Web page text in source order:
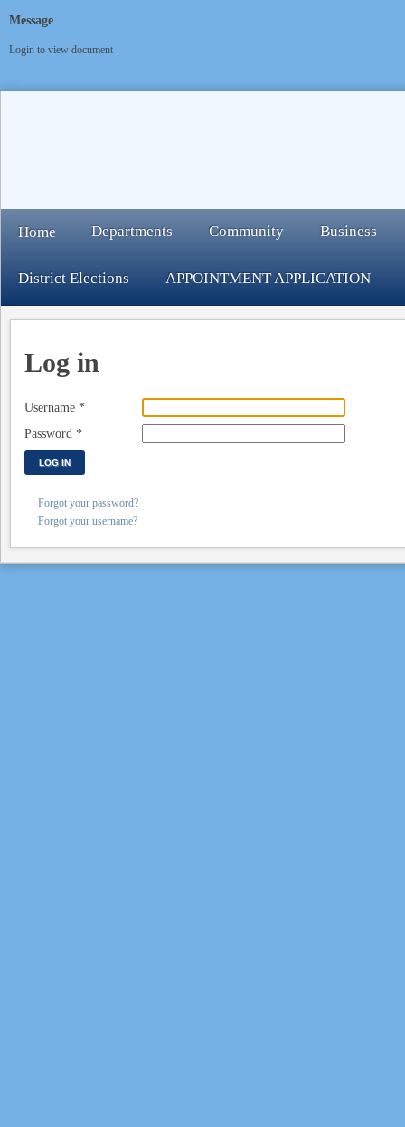
Message
Login to view document
Home Departments Community Business
District Elections APPOINTMENT APPLICATION
Log in
Username *
Password *
LOG IN
Forgot your password?
Forgot your username?